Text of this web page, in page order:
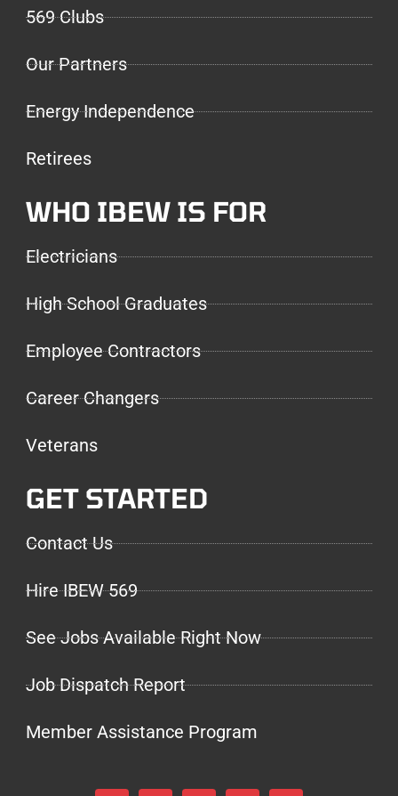
569 Clubs
Our Partners
Energy Independence
Retirees
WHO IBEW IS FOR
Electricians
High School Graduates
Employee Contractors
Career Changers
Veterans
GET STARTED
Contact Us
Hire IBEW 569
See Jobs Available Right Now
Job Dispatch Report
Member Assistance Program